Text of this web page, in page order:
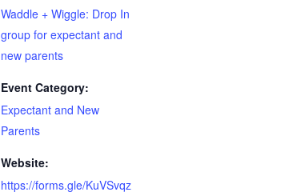
Waddle + Wiggle: Drop In
group for expectant and
new parents
Event Category:
Expectant and New
Parents
Website:
https://forms.gle/KuVSvqz